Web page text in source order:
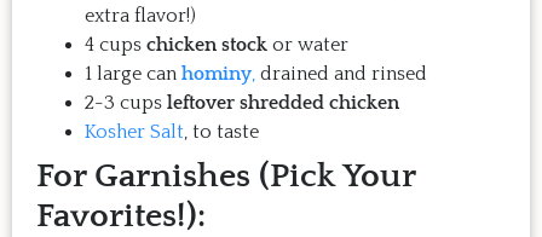
extra flavor!)
4 cups chicken stock or water
1 large can hominy, drained and rinsed
2-3 cups leftover shredded chicken
Kosher Salt, to taste
For Garnishes (Pick Your
Favorites!):